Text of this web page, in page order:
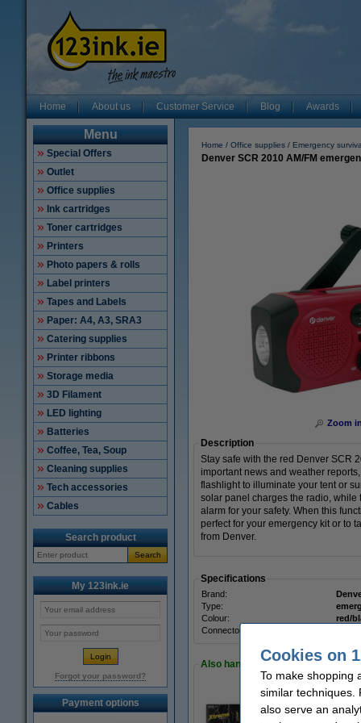
Home About us Customer Service Blog Awards
Menu
Special Offers
Outlet
Office supplies
Ink cartridges
Toner cartridges
Printers
Photo papers & rolls
Label printers
Tapes and Labels
Paper: A4, A3, SRA3
Catering supplies
Printer ribbons
Storage media
3D Filament
LED lighting
Batteries
Coffee, Tea, Soup
Cleaning supplies
Tech accessories
Cables
Search product
Search
My 123ink.ie
Forgot your password?
Payment options
Home Office supplies Emergency
Denver SCR 2010 AM/FM
Zoom in
Description
Stay safe with the red Denver SCR
important news and weather
flashlight to illuminate your tent or
solar panel charges the radio, while
alarm for your safety. When this
perfect for your emergency kit or to
from Denver.
Specifications
Brand:
Type:
Colour:
red/
Connector:
Also handy to order!
123ink Xtreme
Cookies on
To make shopping
similar techniques.
also serve an